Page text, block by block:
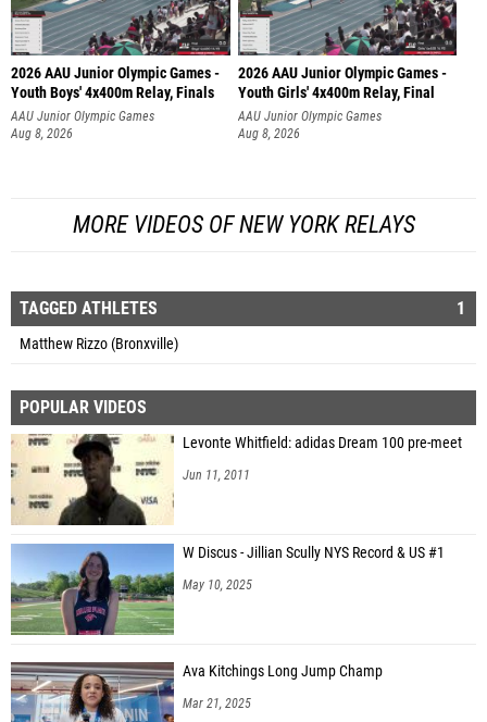
2026 AAU Junior Olympic Games -
Youth Boys' 4x400m Relay, Finals
AAU Junior Olympic Games
Aug 8, 2026
2026 AAU Junior Olympic Games -
Youth Girls' 4x400m Relay, Final
AAU Junior Olympic Games
Aug 8, 2026
MORE VIDEOS OF NEW YORK RELAYS
TAGGED ATHLETES 1
Matthew Rizzo (Bronxville)
POPULAR VIDEOS
Levonte Whitfield: adidas Dream 100 pre-meet
Jun 11, 2011
W Discus - Jillian Scully NYS Record & US #1
May 10, 2025
Ava Kitchings Long Jump Champ
Mar 21, 2025